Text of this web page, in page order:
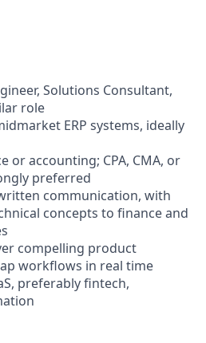
Solutions Consultant,
role
ERP systems, ideally
or accounting; CPA, CMA, or
preferred
communication, with
concepts to finance and
compelling product
workflows in real time
preferably fintech,